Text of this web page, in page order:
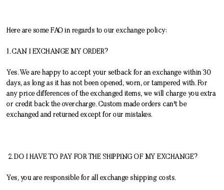
Here are some FAQ in regards to our exchange policy:
1. CAN I EXCHANGE MY ORDER?
Yes. We are happy to accept your setback for an exchange within 30
days, as long as it has not been opened, worn, or tampered with. For
any price differences of the exchanged items, we will charge you extra
or credit back the overcharge.Custom made orders can't be
exchanged and returned except for our mistakes.
2. DO I HAVE TO PAY FOR THE SHIPPING OF MY EXCHANGE?
Yes, you are responsible for all exchange shipping costs.